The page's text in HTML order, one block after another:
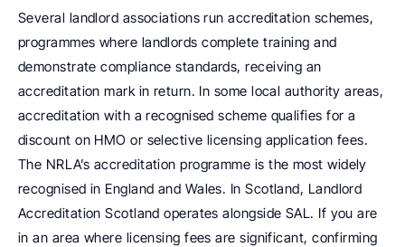
Several landlord associations run accreditation schemes,
programmes where landlords complete training and
demonstrate compliance standards, receiving an
accreditation mark in return. In some local authority areas,
accreditation with a recognised scheme qualifies for a
discount on HMO or selective licensing application fees.
The NRLA’s accreditation programme is the most widely
recognised in England and Wales. In Scotland, Landlord
Accreditation Scotland operates alongside SAL. If you are
in an area where licensing fees are significant, confirming